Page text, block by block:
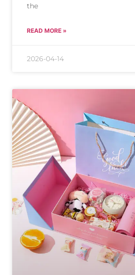
the
READ MORE »
2026-04-14